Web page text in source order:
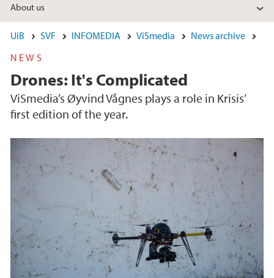
About us
UiB SVF INFOMEDIA ViSmedia
News archive
NEWS
Drones: It's Complicated
ViSmedia’s Øyvind Vågnes plays a role in Krisis’
first edition of the year.